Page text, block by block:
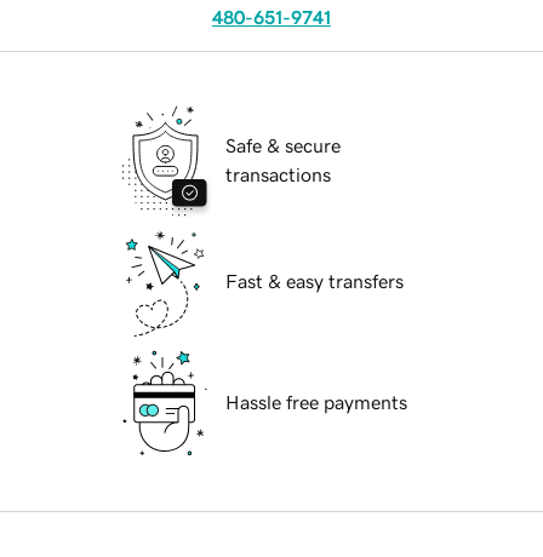
480-651-9741
Safe & secure
transactions
Fast & easy transfers
Hassle free payments